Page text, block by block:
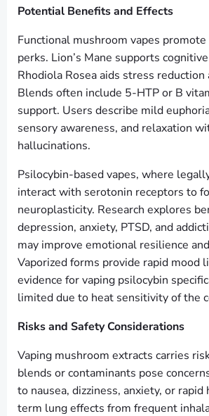
Potential Benefits and Effects
Functional mushroom vapes
perks. Lion’s Mane supports
Rhodiola Rosea aids stress reduction
Blends often include 5-HTP or B
support. Users describe mild
sensory awareness, and relaxation
hallucinations.
Psilocybin-based vapes, where
interact with serotonin receptors to
neuroplasticity. Research explores
depression, anxiety, PTSD, and
may improve emotional resilience
Vaporized forms provide rapid mood
evidence for vaping psilocybin
limited due to heat sensitivity of the
Risks and Safety Considerations
Vaping mushroom extracts carries
blends or contaminants pose
to nausea, dizziness, anxiety, or
term lung effects from frequent